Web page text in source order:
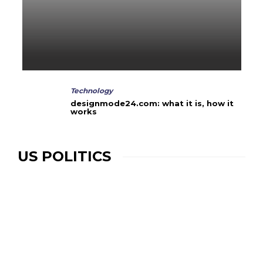
Technology
designmode24.com: what it is, how it
works
US POLITICS